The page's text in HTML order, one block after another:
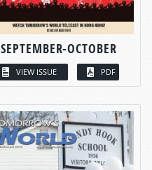
SEPTEMBER-OCTOBER
VIEW ISSUE PDF